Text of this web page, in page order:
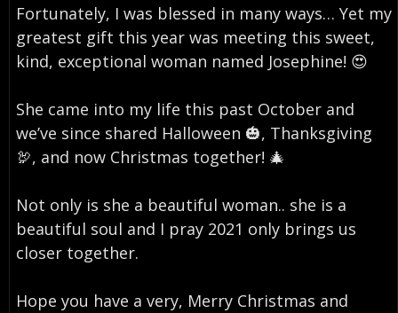
Fortunately, I was blessed in many ways… Yet my
greatest gift this year was meeting this sweet,
kind, exceptional woman named Josephine! 😍⁣
She came into my life this past October and
we’ve since shared Halloween 🎃, Thanksgiving
🦃, and now Christmas together! 🎄⁣
Not only is she a beautiful woman.. she is a
beautiful soul and I pray 2021 only brings us
closer together. ⁣
Hope you have a very, Merry Christmas and